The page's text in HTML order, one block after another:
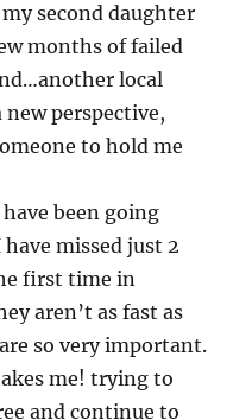
second daughter
months of failed
local
new perspective,
to hold me
been going
missed just 2
first time in
aren’t as fast as
so very important.
me! trying to
and continue to